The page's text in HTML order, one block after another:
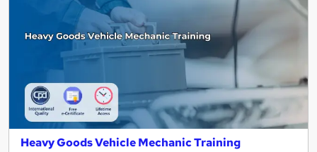
Heavy Goods Vehicle Mechanic Training